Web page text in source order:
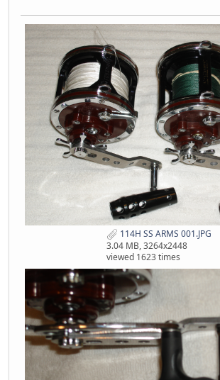
114H SS ARMS 001.JPG
3.04 MB, 3264x2448
viewed 1623 times